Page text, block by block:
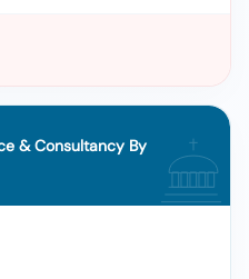
& Consultancy By